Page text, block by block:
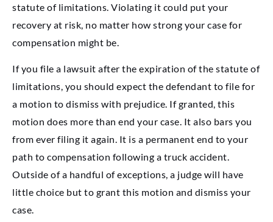
statute of limitations. Violating it could put your
recovery at risk, no matter how strong your case for
compensation might be.
If you file a lawsuit after the expiration of the statute of
limitations, you should expect the defendant to file for
a motion to dismiss with prejudice. If granted, this
motion does more than end your case. It also bars you
from ever filing it again. It is a permanent end to your
path to compensation following a truck accident.
Outside of a handful of exceptions, a judge will have
little choice but to grant this motion and dismiss your
case.